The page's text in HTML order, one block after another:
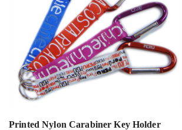
Printed Nylon Carabiner Key Holder